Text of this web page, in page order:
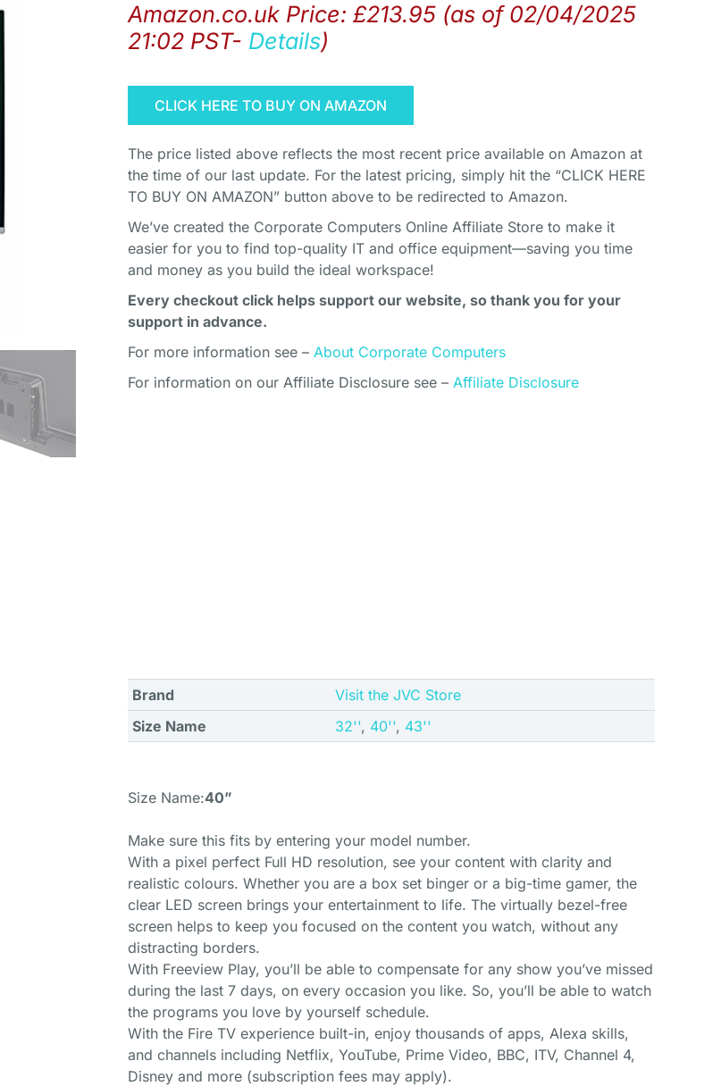
Amazon.co.uk Price: £213.95 (as of 02/04/2025
21:02 PST- Details)
CLICK HERE TO BUY ON AMAZON
The price listed above reflects the most recent price available on Amazon at
the time of our last update. For the latest pricing, simply hit the “CLICK HERE
TO BUY ON AMAZON” button above to be redirected to Amazon.
We’ve created the Corporate Computers Online Affiliate Store to make it
easier for you to find top-quality IT and office equipment—saving you time
and money as you build the ideal workspace!
Every checkout click helps support our website, so thank you for your
support in advance.
For more information see – About Corporate Computers
For information on our Affiliate Disclosure see – Affiliate Disclosure
Brand
Visit the JVC Store
Size Name
32'', 40'', 43''
Size Name:40”
Make sure this fits by entering your model number.
With a pixel perfect Full HD resolution, see your content with clarity and
realistic colours. Whether you are a box set binger or a big-time gamer, the
clear LED screen brings your entertainment to life. The virtually bezel-free
screen helps to keep you focused on the content you watch, without any
distracting borders.
With Freeview Play, you’ll be able to compensate for any show you’ve missed
during the last 7 days, on every occasion you like. So, you’ll be able to watch
the programs you love by yourself schedule.
With the Fire TV experience built-in, enjoy thousands of apps, Alexa skills,
and channels including Netflix, YouTube, Prime Video, BBC, ITV, Channel 4,
Disney and more (subscription fees may apply).